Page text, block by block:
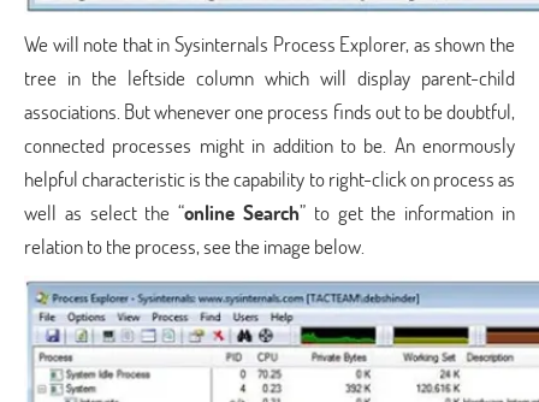
We will note that in Sysinternals Process Explorer, as shown the
tree in the leftside column which will display parent-child
associations. But whenever one process finds out to be doubtful,
connected processes might in addition to be. An enormously
helpful characteristic is the capability to right-click on process as
well as select the “online Search” to get the information in
relation to the process, see the image below.